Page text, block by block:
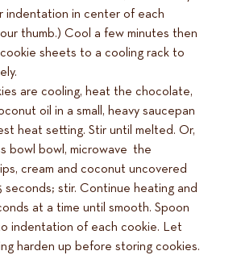
indentation in center of each
thumb.) Cool a few minutes then
sheets to a cooling rack to
are cooling, heat the chocolate,
oil in a small, heavy saucepan
heat setting. Stir until melted. Or,
bowl bowl, microwave the
cream and coconut uncovered
seconds; stir. Continue heating and
at a time until smooth. Spoon
indentation of each cookie. Let
harden up before storing cookies.